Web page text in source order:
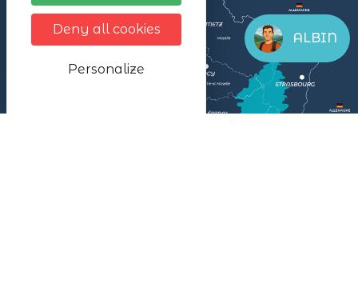
ALBIN
Deny all cookies
Personalize